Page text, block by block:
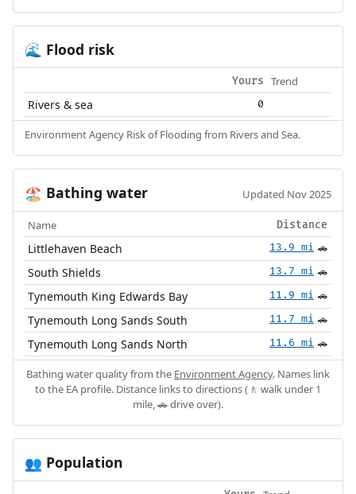
🌊 Flood risk
Yours Trend
Rivers & sea 0
Environment Agency Risk of Flooding from Rivers and Sea.
🏖️ Bathing water Updated Nov 2025
Name Distance
Littlehaven Beach 13.9 mi 🚗
South Shields 13.7 mi 🚗
Tynemouth King Edwards Bay 11.9 mi 🚗
Tynemouth Long Sands South 11.7 mi 🚗
Tynemouth Long Sands North 11.6 mi 🚗
Bathing water quality from the Environment Agency. Names link
to the EA profile. Distance links to directions (🚶 walk under 1
mile, 🚗 drive over).
👥 Population